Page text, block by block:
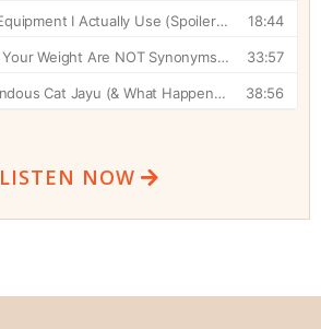
LISTEN NOW